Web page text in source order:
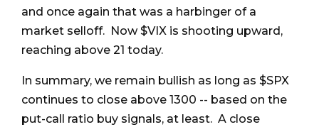
and once again that was a harbinger of a
market selloff. Now $VIX is shooting upward,
reaching above 21 today.
In summary, we remain bullish as long as $SPX
continues to close above 1300 -- based on the
put-call ratio buy signals, at least. A close